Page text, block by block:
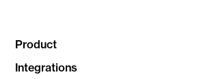
Product
Integrations